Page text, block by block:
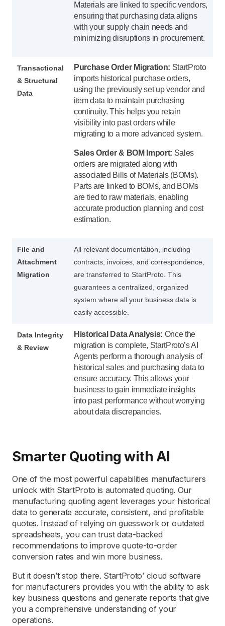
Materials are linked to specific vendors,
ensuring that purchasing data aligns
with your supply chain needs and
minimizing disruptions in procurement.
Transactional
& Structural
Data
Purchase Order Migration: StartProto
imports historical purchase orders,
using the previously set up vendor and
item data to maintain purchasing
continuity. This helps you retain
visibility into past orders while
migrating to a more advanced system.
Sales Order & BOM Import: Sales
orders are migrated along with
associated Bills of Materials (BOMs).
Parts are linked to BOMs, and BOMs
are tied to raw materials, enabling
accurate production planning and cost
estimation.
File and
Attachment
Migration
All relevant documentation, including
contracts, invoices, and correspondence,
are transferred to StartProto. This
guarantees a centralized, organized
system where all your business data is
easily accessible.
Data Integrity
& Review
Historical Data Analysis: Once the
migration is complete, StartProto’s AI
Agents perform a thorough analysis of
historical sales and purchasing data to
ensure accuracy. This allows your
business to gain immediate insights
into past performance without worrying
about data discrepancies.
Smarter Quoting with AI
One of the most powerful capabilities manufacturers
unlock with StartProto is automated quoting. Our
manufacturing quoting agent leverages your historical
data to generate accurate, consistent, and profitable
quotes. Instead of relying on guesswork or outdated
spreadsheets, you can trust data-backed
recommendations to improve quote-to-order
conversion rates and win more business.
But it doesn’t stop there. StartProto’ cloud software
for manufacturers provides you with the ability to ask
key business questions and generate reports that give
you a comprehensive understanding of your
operations.